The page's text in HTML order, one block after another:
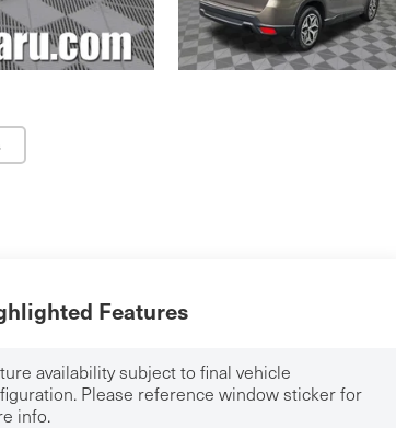
Features
availability subject to final vehicle
Please reference window sticker for
info.